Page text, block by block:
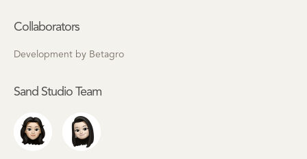
Collaborators
Development by Betagro
Sand Studio Team